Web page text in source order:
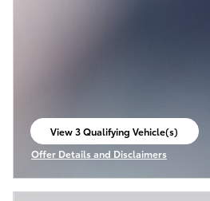
View 3 Qualifying Vehicle(s)
open in same tab
Offer Details and Disclaimers